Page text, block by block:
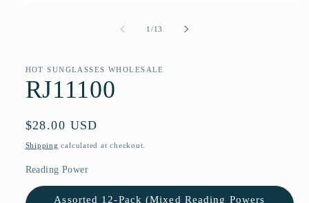
1 /of
13
HOT SUNGLASSES WHOLESALE
RJ11100
Regular
price
$28.00 USD
Shipping calculated at checkout.
Reading Power
Assorted 12-Pack (Mixed Reading Powers